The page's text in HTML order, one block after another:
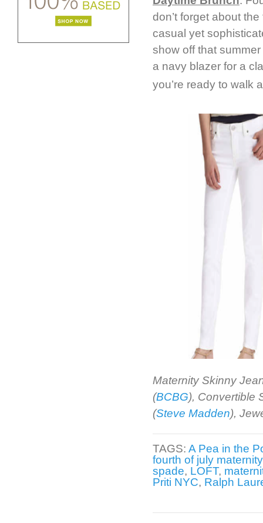
don’t forget about
casual yet
show off that
a navy blazer for a
you’re ready to walk
Maternity Skinny
(BCBG), Convertible
(Steve Madden),
TAGS: A Pea in the
fourth of july
spade, LOFT,
Priti NYC, Ralph